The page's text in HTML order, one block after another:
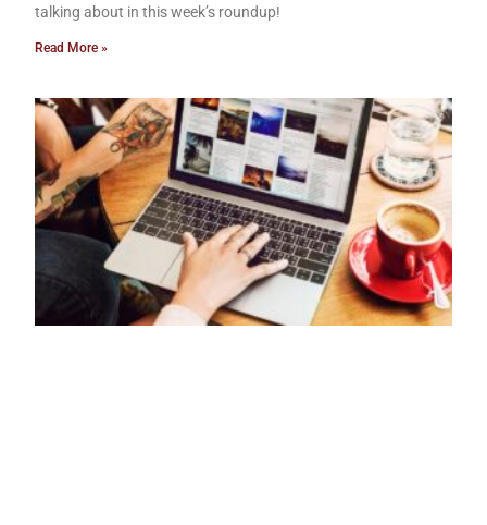
talking about in this week’s roundup!
Read More »